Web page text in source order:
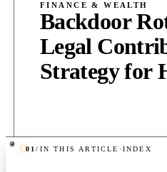
FINANCE & WEALTH
Backdoor
Legal
Strategy for
PUB ·6 MIN·390 WORDS
01/ IN THIS ARTICLE ·INDEX